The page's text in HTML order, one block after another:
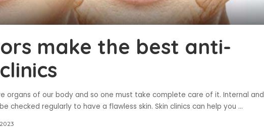
make the best anti-
organs of our body and so one must take complete care of it. Internal and
checked regularly to have a flawless skin. Skin clinics can help you ...